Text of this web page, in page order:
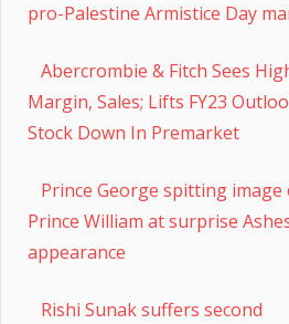
pro-Palestine Armistice Day
Abercrombie & Fitch Sees
Margin, Sales; Lifts FY23
Stock Down In Premarket
Prince George spitting image
Prince William at surprise
appearance
Rishi Sunak suffers second